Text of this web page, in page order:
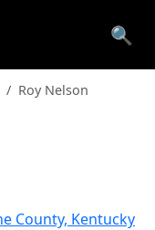
🔍
Roy Nelson
County, Kentucky